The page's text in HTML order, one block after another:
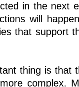
in the next
will
that support
thing is that
complex.